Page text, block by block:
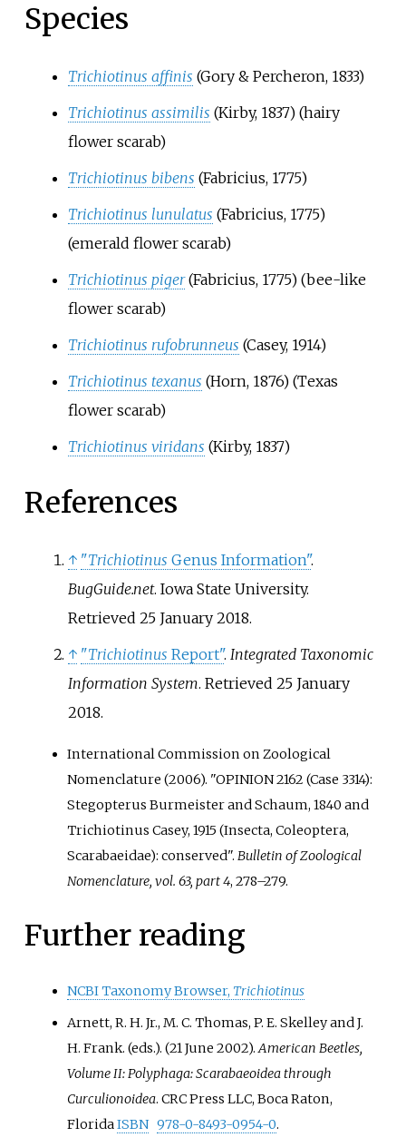
Species
Trichiotinus affinis (Gory & Percheron, 1833)
Trichiotinus assimilis (Kirby, 1837)(hairy
flower scarab)
Trichiotinus bibens (Fabricius, 1775)
Trichiotinus lunulatus (Fabricius, 1775)
(emerald flower scarab)
Trichiotinus piger (Fabricius, 1775)(bee-like
flower scarab)
Trichiotinus rufobrunneus (Casey, 1914)
Trichiotinus texanus (Horn, 1876)(Texas
flower scarab)
Trichiotinus viridans (Kirby, 1837)
References
↑ "Trichiotinus Genus Information".
BugGuide.net. Iowa State University.
Retrieved 25 January2018.
↑ "Trichiotinus Report". Integrated Taxonomic
Information System. Retrieved 25 January
2018.
International Commission on Zoological
Nomenclature (2006). "OPINION 2162 (Case 3314):
Stegopterus Burmeister and Schaum, 1840 and
Trichiotinus Casey, 1915 (Insecta, Coleoptera,
Scarabaeidae): conserved".Bulletin of Zoological
Nomenclature, vol. 63, part 4, 278–279.
Further reading
NCBI Taxonomy Browser, Trichiotinus
Arnett, R. H. Jr., M. C. Thomas, P. E. Skelley and J.
H. Frank. (eds.). (21 June 2002).American Beetles,
Volume II: Polyphaga: Scarabaeoidea through
Curculionoidea. CRC Press LLC, Boca Raton,
FloridaISBN 978-0-8493-0954-0.